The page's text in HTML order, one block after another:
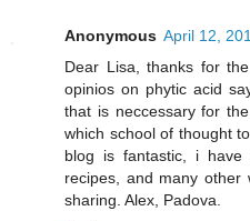
Anonymous April 12,
Dear Lisa, thanks for
opinios on phytic acid
that is neccessary for
which school of thought
blog is fantastic, i have
recipes, and many
sharing. Alex, Padova.